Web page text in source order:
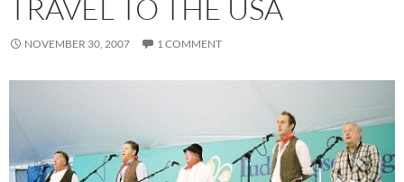
TRAVEL TO THE USA
NOVEMBER 30, 2007 1 COMMENT